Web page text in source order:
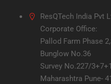
ResQTech India Pvt
Corporate Office:
Pallod Farm Phase
Bunglow No.36
Survey No.227/
Maharashtra Pune-